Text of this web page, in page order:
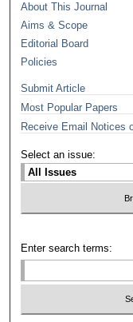
About This Journal
Aims & Scope
Editorial Board
Policies
Submit Article
Most Popular Papers
Receive Email Notices
Select an issue:
Enter search terms: